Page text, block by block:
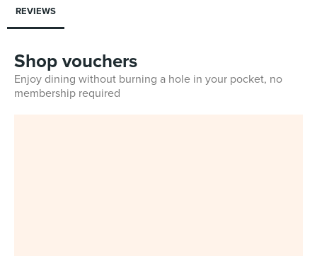
REVIEWS
Shop vouchers
Enjoy dining without burning a hole in your pocket, no
membership required